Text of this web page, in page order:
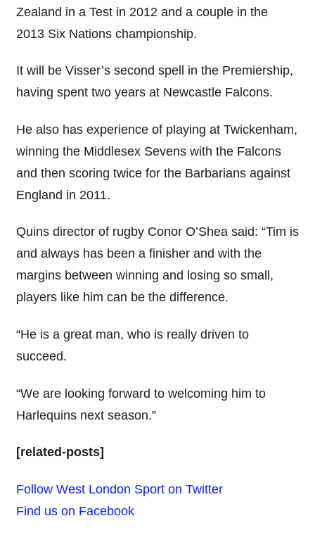
Zealand in a Test in 2012 and a couple in the
2013 Six Nations championship.
It will be Visser’s second spell in the Premiership,
having spent two years at Newcastle Falcons.
He also has experience of playing at Twickenham,
winning the Middlesex Sevens with the Falcons
and then scoring twice for the Barbarians against
England in 2011.
Quins director of rugby Conor O’Shea said: “Tim is
and always has been a finisher and with the
margins between winning and losing so small,
players like him can be the difference.
“He is a great man, who is really driven to
succeed.
“We are looking forward to welcoming him to
Harlequins next season.”
[related-posts]
Follow West London Sport on Twitter
Find us on Facebook